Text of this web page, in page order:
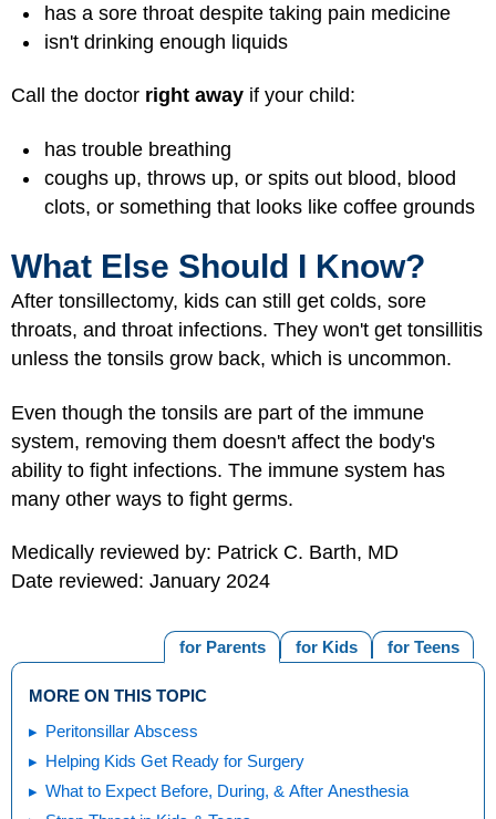
has a sore throat despite taking pain medicine
isn't drinking enough liquids
Call the doctor right away if your child:
has trouble breathing
coughs up, throws up, or spits out blood, blood
clots, or something that looks like coffee grounds
What Else Should I Know?
After tonsillectomy, kids can still get colds, sore
throats, and throat infections. They won't get tonsillitis
unless the tonsils grow back, which is uncommon.
Even though the tonsils are part of the immune
system, removing them doesn't affect the body's
ability to fight infections. The immune system has
many other ways to fight germs.
Medically reviewed by: Patrick C. Barth, MD
Date reviewed: January 2024
for Teens
for Kids
for Parents
MORE ON THIS TOPIC
Peritonsillar Abscess
Helping Kids Get Ready for Surgery
What to Expect Before, During, & After Anesthesia